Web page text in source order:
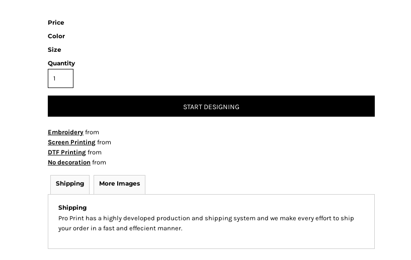
Price
Color
Size
Quantity
START DESIGNING
Embroidery from
Screen Printing from
DTF Printing from
No decoration from
Shipping More Images
Shipping
Pro Print has a highly developed production and shipping system and we make every effort to ship
your order in a fast and effecient manner.